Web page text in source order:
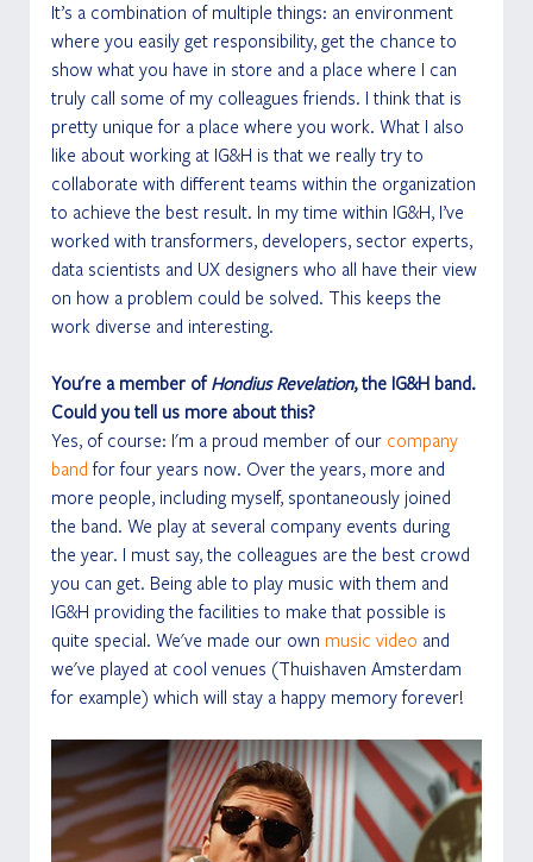
It’s a combination of multiple things: an environment
where you easily get responsibility, get the chance to
show what you have in store and a place where I can
truly call some of my colleagues friends. I think that is
pretty unique for a place where you work. What I also
like about working at IG&H is that we really try to
collaborate with different teams within the organization
to achieve the best result. In my time within IG&H, I’ve
worked with transformers, developers, sector experts,
data scientists and UX designers who all have their view
on how a problem could be solved. This keeps the
work diverse and interesting.
You're a member of Hondius Revelation, the IG&H band.
Could you tell us more about this?
Yes, of course: I'm a proud member of our company
band for four years now. Over the years, more and
more people, including myself, spontaneously joined
the band. We play at several company events during
the year. I must say, the colleagues are the best crowd
you can get. Being able to play music with them and
IG&H providing the facilities to make that possible is
quite special. We've made our own music video and
we've played at cool venues (Thuishaven Amsterdam
for example) which will stay a happy memory forever!